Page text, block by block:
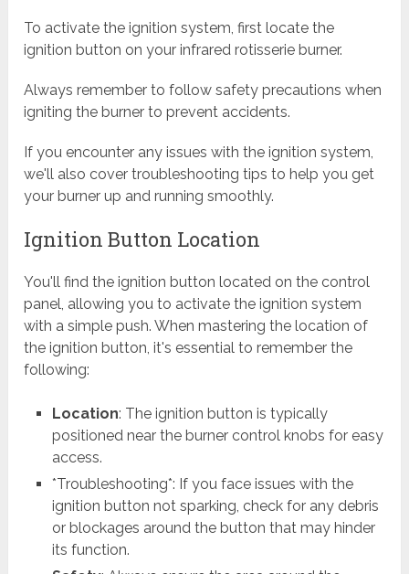
To activate the ignition system, first locate the
ignition button on your infrared rotisserie burner.
Always remember to follow safety precautions when
igniting the burner to prevent accidents.
If you encounter any issues with the ignition system,
we'll also cover troubleshooting tips to help you get
your burner up and running smoothly.
Ignition Button Location
You'll find the ignition button located on the control
panel, allowing you to activate the ignition system
with a simple push. When mastering the location of
the ignition button, it's essential to remember the
following:
Location: The ignition button is typically
positioned near the burner control knobs for easy
access.
*Troubleshooting*: If you face issues with the
ignition button not sparking, check for any debris
or blockages around the button that may hinder
its function.